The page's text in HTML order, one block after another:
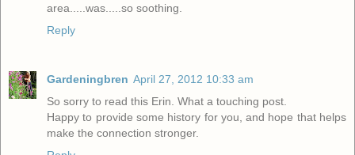
area.....was.....so soothing.
Reply
Gardeningbren April 27, 2012 10:33 am
So sorry to read this Erin. What a touching post.
Happy to provide some history for you, and hope that helps
make the connection stronger.